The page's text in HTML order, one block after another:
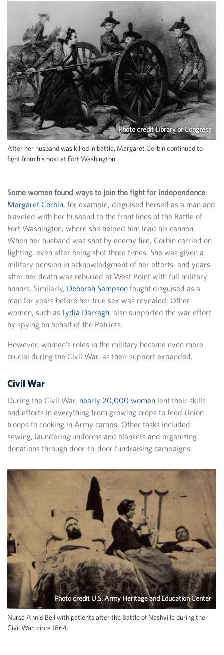
Photo credit Library of Congress
After her husband was killed in battle, Margaret Corbin continued to
fight from his post at Fort Washington.
Some women found ways to join the fight for independence.
Margaret Corbin, for example, disguised herself as a man and
traveled with her husband to the front lines of the Battle of
Fort Washington, where she helped him load his cannon.
When her husband was shot by enemy fire, Corbin carried on
fighting, even after being shot three times. She was given a
military pension in acknowledgment of her efforts, and years
after her death was reburied at West Point with full military
honors. Similarly, Deborah Sampson fought disguised as a
man for years before her true sex was revealed. Other
women, such as Lydia Darragh, also supported the war effort
by spying on behalf of the Patriots.
However, women’s roles in the military became even more
crucial during the Civil War, as their support expanded.
Civil War
During the Civil War, nearly 20,000 women lent their skills
and efforts in everything from growing crops to feed Union
troops to cooking in Army camps. Other tasks included
sewing, laundering uniforms and blankets and organizing
donations through door-to-door fundraising campaigns.
Photo credit U.S. Army Heritage and Education Center
Nurse Annie Bell with patients after the Battle of Nashville during the
Civil War, circa 1864.